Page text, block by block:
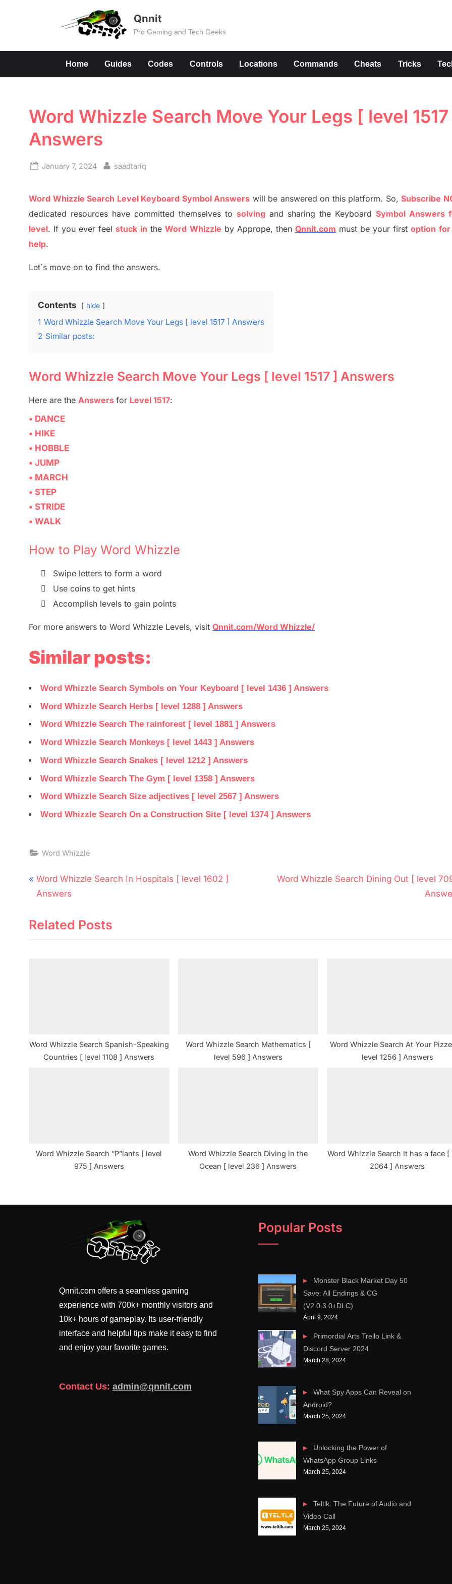
Qnnit
Pro Gaming and Tech Geeks
Home Guides Codes Controls Locations Commands Cheats Tricks
Word Whizzle Search Move Your Legs [ level
Answers
Posted
January 7, 2024 By
saadtariq
Word Whizzle Search Level Keyboard Symbol Answers will be answered on this platform. So, Subscribe
dedicated resources have committed themselves to solving and sharing the Keyboard Symbol Answers
level. If you ever feelstuck in theWord Whizzle by Apprope, then Qnnit.com must be your first option for
help.
Let`s move on to find the answers.
Contents hide
1 Word Whizzle Search Move Your Legs [ level 1517 ] Answers
2 Similar posts:
Word Whizzle Search Move Your Legs [ level 1517 ] Answers
Here are the Answers for Level 1517:
• DANCE
• HIKE
• HOBBLE
• JUMP
• MARCH
• STEP
• STRIDE
• WALK
How to Play Word Whizzle

Swipe letters to form a word

Use coins to get hints

Accomplish levels to gain points
For more answers to Word Whizzle Levels, visit Qnnit.com/Word Whizzle/
Similar posts:
Word Whizzle Search Symbols on Your Keyboard [ level 1436 ] Answers
Word Whizzle Search Herbs [ level 1288 ] Answers
Word Whizzle Search The rainforest [ level 1881 ] Answers
Word Whizzle Search Monkeys [ level 1443 ] Answers
Word Whizzle Search Snakes [ level 1212 ] Answers
Word Whizzle Search The Gym [ level 1358 ] Answers
Word Whizzle Search Size adjectives [ level 2567 ] Answers
Word Whizzle Search On a Construction Site [ level 1374 ] Answers
Word Whizzle
Post
navigation
P
r
v
i
t
Word Whizzle Search In Hospitals [ level 1602 ]
Answers
N
P
Word Whizzle Search Dining Out [ level
Related Posts
Word Whizzle Search Spanish-Speaking
Countries [ level 1108 ] Answers
Word Whizzle Search Mathematics [
level 596 ] Answers
Word Whizzle Search At Your
level 1256 ] Answers
Word Whizzle Search “P”lants [ level
975 ] Answers
Word Whizzle Search Diving in the
Ocean [ level 236 ] Answers
Word Whizzle Search It has a face [
2064 ] Answers
Qnnit.com offers a seamless gaming
experience with 700k+ monthly visitors and
10k+ hours of gameplay. Its user-friendly
interface and helpful tips make it easy to find
and enjoy your favorite games.
Contact Us: admin@qnnit.com
Popular Posts
Monster Black Market Day 50
Save: All Endings & CG
(V2.0.3.0+DLC)
April 9, 2024
Primordial Arts Trello Link &
Discord Server 2024
March 28, 2024
What Spy Apps Can Reveal on
Android?
March 25, 2024
Unlocking the Power of
WhatsApp Group Links
March 25, 2024
Teltlk: The Future of Audio and
Video Call
March 25, 2024